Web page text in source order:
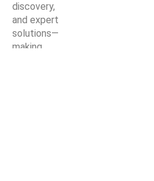
discovery,
and expert
solutions—
making